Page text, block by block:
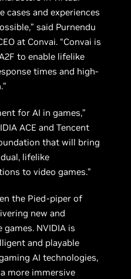
cases and experiences
said Purnendu
at Convai. “Convai is
to enable lifelike
times and high-
for AI in games,”
ACE and Tencent
that will bring
lifelike
to video games.”
the Pied-piper of
new and
NVIDIA is
and playable
AI technologies,
more immersive